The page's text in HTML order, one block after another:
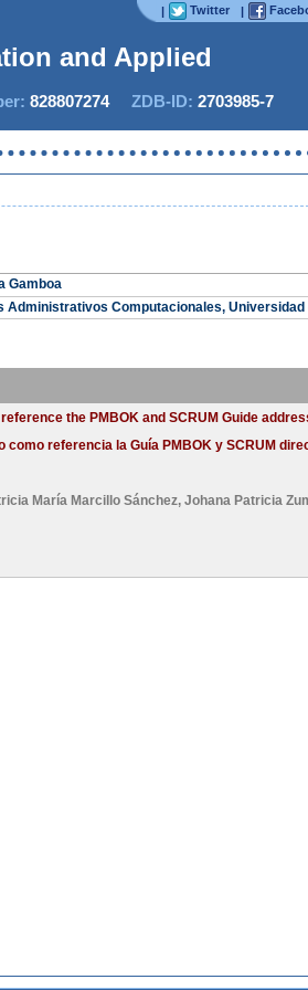
| Twitter |
and Applied St
828807274ZDB-ID: 2703985-7
Gamboa
Administrativos Computacionales,
the PMBOK and SCRUM Guide
como referencia la Guía PMBOK y SCRUM
María Marcillo Sánchez, Johana Patricia